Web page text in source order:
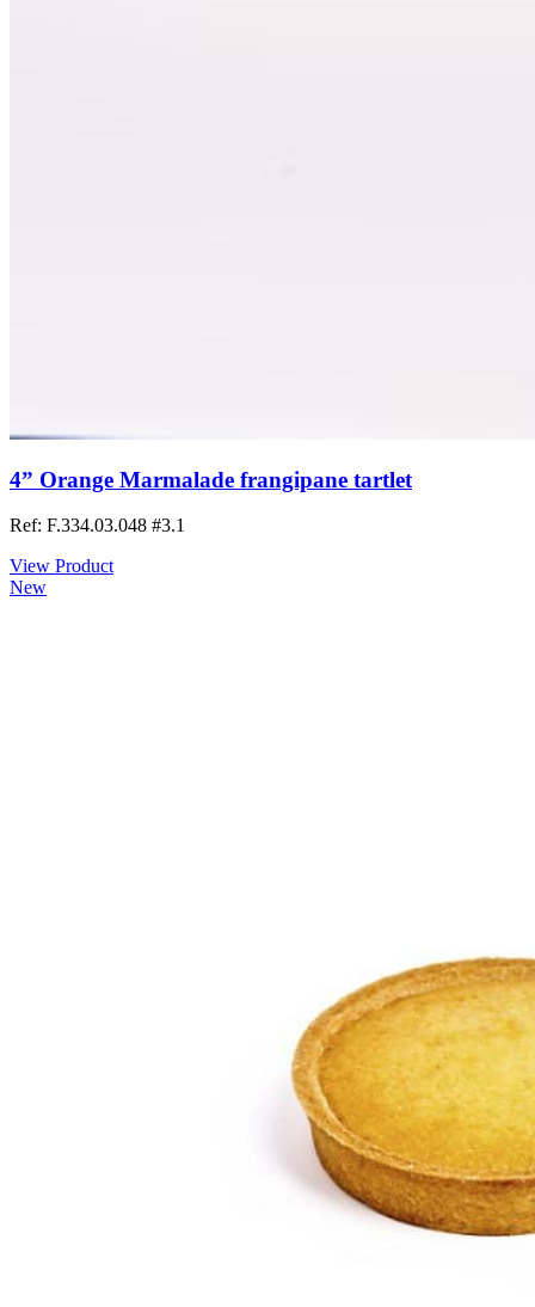
4” Orange Marmalade frangipane tartlet
Ref: F.334.03.048 #3.1
View Product
New